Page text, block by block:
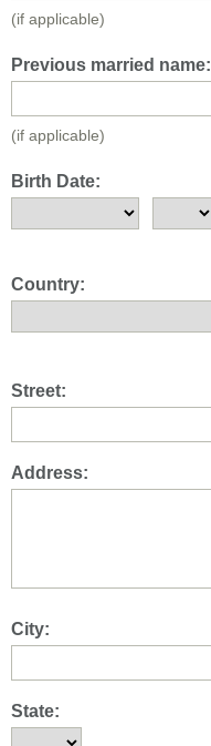
(if applicable)
Previous married name:
(if applicable)
Birth Date:
Country:
Street:
Address:
City:
State: